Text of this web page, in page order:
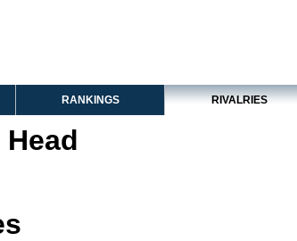
RANKINGS RIVALRIES